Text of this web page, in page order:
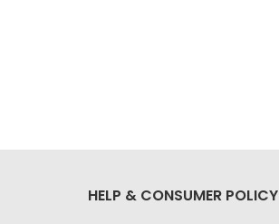
HELP & CONSUMER POLICY